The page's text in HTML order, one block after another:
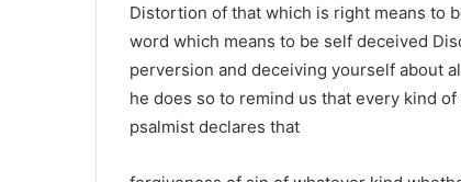
Distortion of that which is right means to
word which means to be self deceived
perversion and deceiving yourself about
he does so to remind us that every kind
psalmist declares that